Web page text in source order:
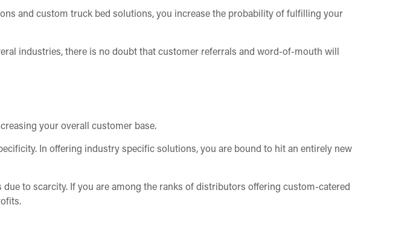
and custom truck bed solutions, you increase the probability of fulfilling your
industries, there is no doubt that customer referrals and word-of-mouth will
your overall customer base.
In offering industry specific solutions, you are bound to hit an entirely new
to scarcity. If you are among the ranks of distributors offering custom-catered